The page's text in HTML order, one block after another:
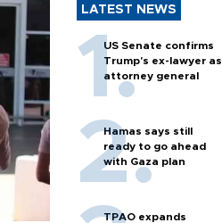
LATEST NEWS
US Senate confirms
Trump's ex-lawyer as
attorney general
Hamas says still
ready to go ahead
with Gaza plan
TPAO expands